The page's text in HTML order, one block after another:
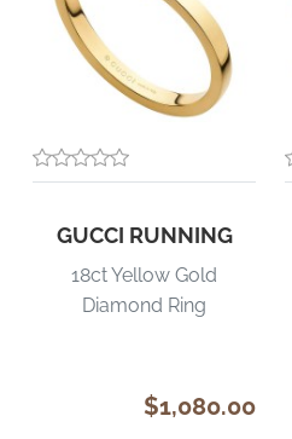
GUCCI RUNNING
18ct Yellow Gold
Diamond Ring
$1,080.00